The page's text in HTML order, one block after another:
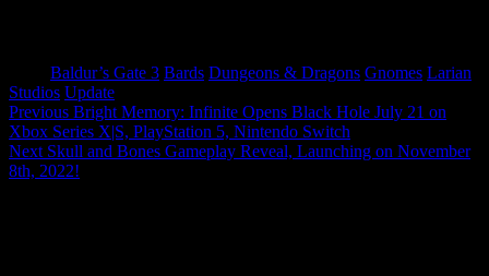
Baldur’s Gate 3 Bards Dungeons & Dragons Gnomes Larian
Studios Update
Post
navigation
Previous Bright Memory: Infinite Opens Black Hole July 21 on
Xbox Series X|S, PlayStation 5, Nintendo Switch
Next Skull and Bones Gameplay Reveal, Launching on November
8th, 2022!